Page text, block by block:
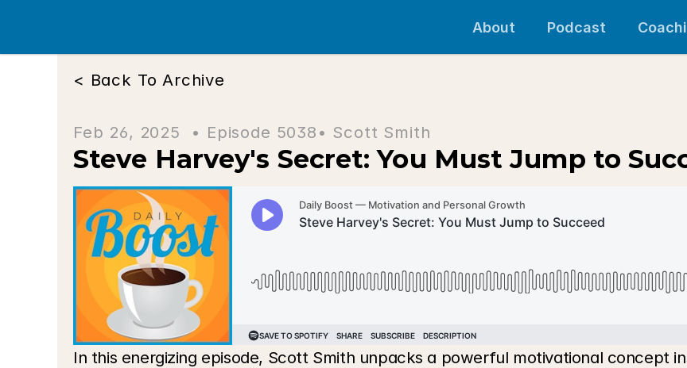
About Podcast
< Back To Archive
Feb 26, 2025  • Episode 5038 • Scott Smith
Steve Harvey's Secret: You Must Jump to
In this energizing episode, Scott Smith unpacks a powerful motivational concept